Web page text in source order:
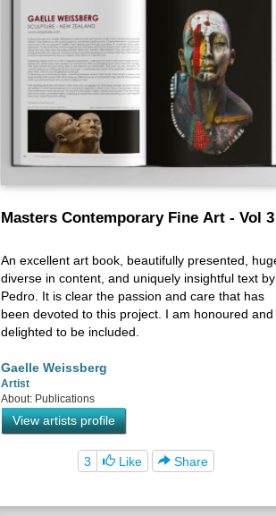
Masters Contemporary Fine Art - Vol 3
An excellent art book, beautifully presented,
diverse in content, and uniquely insightful text by
Pedro. It is clear the passion and care that has
been devoted to this project. I am honoured and
delighted to be included.
Gaelle Weissberg
Artist
About: Publications
View artists profile
3 Like Share